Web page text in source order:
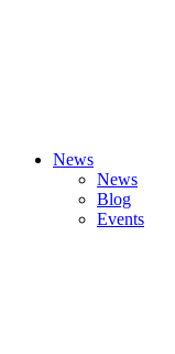
News
News
Blog
Events